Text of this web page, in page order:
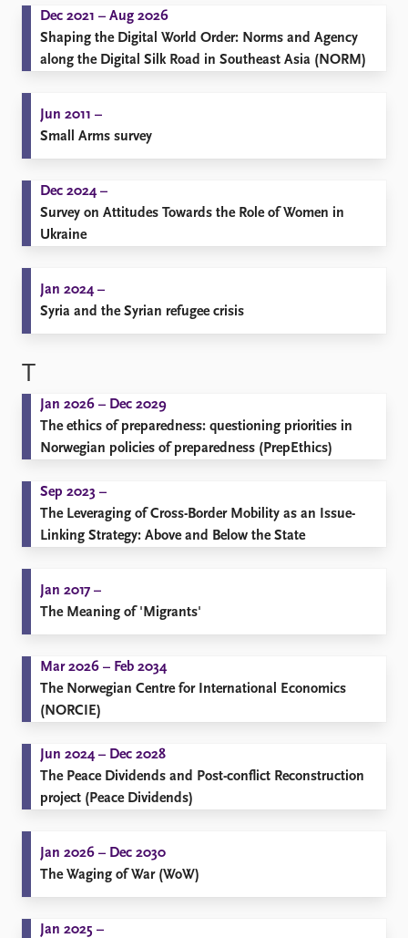
Dec 2021 – Aug 2026
Shaping the Digital World Order: Norms and Agency
along the Digital Silk Road in Southeast Asia (NORM)
Jun 2011 –
Small Arms survey
Dec 2024 –
Survey on Attitudes Towards the Role of Women in
Ukraine
Jan 2024 –
Syria and the Syrian refugee crisis
T
Jan 2026 – Dec 2029
The ethics of preparedness: questioning priorities in
Norwegian policies of preparedness (PrepEthics)
Sep 2023 –
The Leveraging of Cross-Border Mobility as an Issue-
Linking Strategy: Above and Below the State
Jan 2017 –
The Meaning of 'Migrants'
Mar 2026 – Feb 2034
The Norwegian Centre for International Economics
(NORCIE)
Jun 2024 – Dec 2028
The Peace Dividends and Post-conflict Reconstruction
project (Peace Dividends)
Jan 2026 – Dec 2030
The Waging of War (WoW)
Jan 2025 –